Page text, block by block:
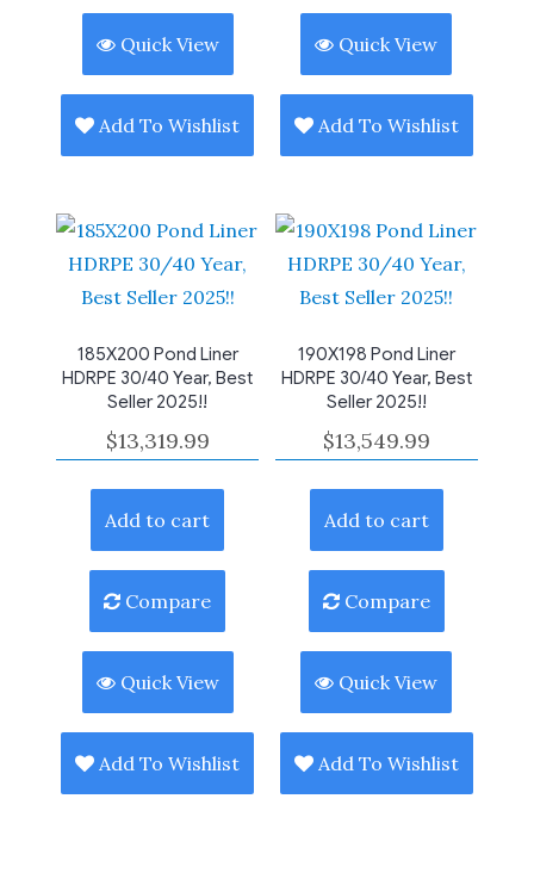
Quick View
Add To Wishlist
Quick View
Add To Wishlist
185X200 Pond Liner
HDRPE 30/40 Year, Best
Seller 2025!!
$13,319.99
Add to cart
Compare
Quick View
Add To Wishlist
190X198 Pond Liner
HDRPE 30/40 Year, Best
Seller 2025!!
$13,549.99
Add to cart
Compare
Quick View
Add To Wishlist